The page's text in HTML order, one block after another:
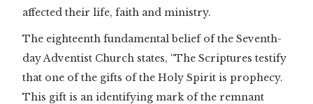
affected their life, faith and ministry.
The eighteenth fundamental belief of the Seventh-
day Adventist Church states, “The Scriptures testify
that one of the gifts of the Holy Spirit is prophecy.
This gift is an identifying mark of the remnant